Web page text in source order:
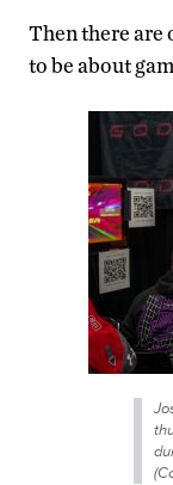
Then there are
to be about